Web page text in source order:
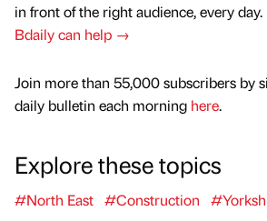
in front of the right audience, every day.
Bdaily can help →
Join more than 55,000 subscribers by
daily bulletin each morning here.
Explore these topics
#North East #Construction